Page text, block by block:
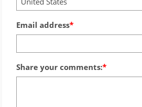
Email address
Share your comments: